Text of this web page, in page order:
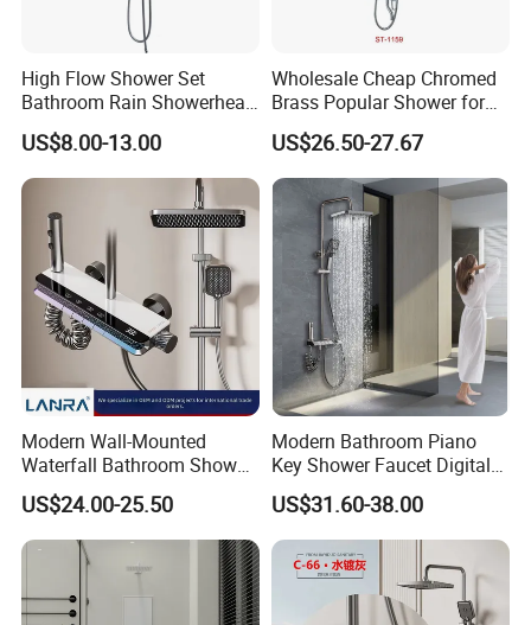
High Flow Shower Set
Bathroom Rain Showerhead
for Engineering Wholesale
Supply
US$8.00-13.00
Wholesale Cheap Chromed
Brass Popular Shower for
Bathroom North American
US$26.50-27.67
Modern Wall-Mounted
Waterfall Bathroom Shower
Set for Apartment Hotel Use
US$24.00-25.50
Modern Bathroom Piano
Key Shower Faucet Digital
Brass Body 4 Functions
Shower Set
US$31.60-38.00